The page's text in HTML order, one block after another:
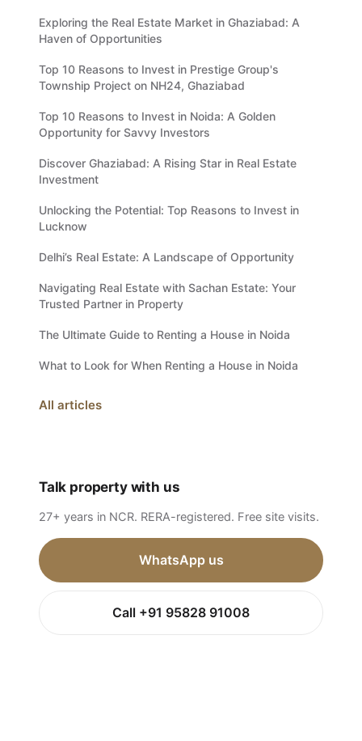
Exploring the Real Estate Market in Ghaziabad: A
Haven of Opportunities
Top 10 Reasons to Invest in Prestige Group's
Township Project on NH24, Ghaziabad
Top 10 Reasons to Invest in Noida: A Golden
Opportunity for Savvy Investors
Discover Ghaziabad: A Rising Star in Real Estate
Investment
Unlocking the Potential: Top Reasons to Invest in
Lucknow
Delhi’s Real Estate: A Landscape of Opportunity
Navigating Real Estate with Sachan Estate: Your
Trusted Partner in Property
The Ultimate Guide to Renting a House in Noida
What to Look for When Renting a House in Noida
All articles
Talk property with us
27+ years in NCR. RERA-registered. Free site visits.
WhatsApp us
Call +91 95828 91008